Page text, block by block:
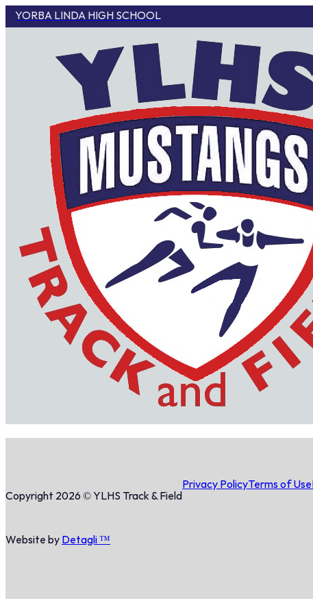
YORBA LINDA HIGH SCHOOL
Copyright 2026 © YLHS Track & Field
Privacy PolicyTerms of Use
Website by Detagli ™